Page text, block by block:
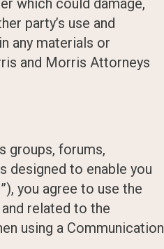
which could damage,
party’s use and
any materials or
and Morris Attorneys
groups, forums,
designed to enable you
you agree to use the
related to the
using a Communication